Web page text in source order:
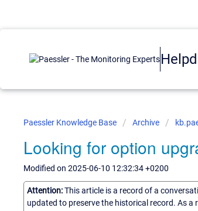
Paessler Knowledge Base Archive
Looking for option
Modified on 2025-06-10 12:32:34 +0200
Attention:This article is a record of a
updated to preserve the historical record. As